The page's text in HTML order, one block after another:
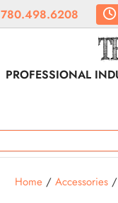
780.498.6208
PROFESSIONAL
Home/ Accessories/